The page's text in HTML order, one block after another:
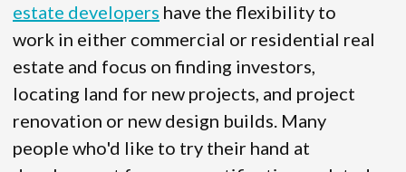
estate developers have the flexibility to
work in either commercial or residential real
estate and focus on finding investors,
locating land for new projects, and project
renovation or new design builds. Many
people who'd like to try their hand at